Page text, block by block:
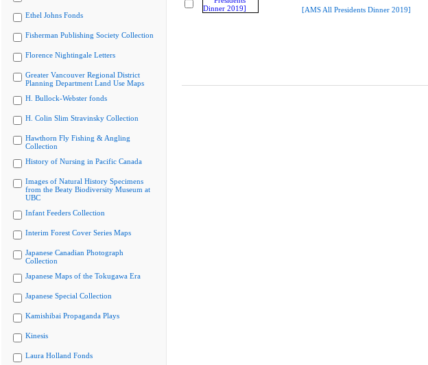
Ethel Johns Fonds
Fisherman Publishing Society Collection
Florence Nightingale Letters
Greater Vancouver Regional District
Planning Department Land Use Maps
H. Bullock-Webster fonds
H. Colin Slim Stravinsky Collection
Hawthorn Fly Fishing & Angling
Collection
History of Nursing in Pacific Canada
Images of Natural History Specimens
from the Beaty Biodiversity Museum at
UBC
Infant Feeders Collection
Interim Forest Cover Series Maps
Japanese Canadian Photograph
Collection
Japanese Maps of the Tokugawa Era
Japanese Special Collection
Kamishibai Propaganda Plays
Kinesis
Laura Holland Fonds
[AMS All Presidents Dinner 2019]